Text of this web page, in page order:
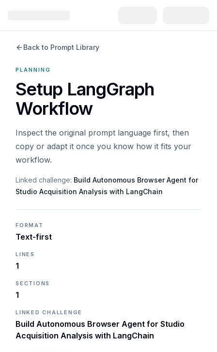
Back to Prompt Library
PLANNING
Setup LangGraph
Workflow
Inspect the original prompt language first, then
copy or adapt it once you know how it fits your
workflow.
Linked challenge: Build Autonomous Browser Agent for
Studio Acquisition Analysis with LangChain
FORMAT
Text-first
LINES
1
SECTIONS
1
LINKED CHALLENGE
Build Autonomous Browser Agent for Studio
Acquisition Analysis with LangChain